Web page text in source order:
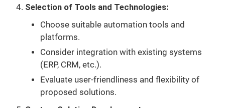
Selection of Tools and Technologies:
Choose suitable automation tools and
platforms.
Consider integration with existing systems
(ERP, CRM, etc.).
Evaluate user-friendliness and flexibility of
proposed solutions.